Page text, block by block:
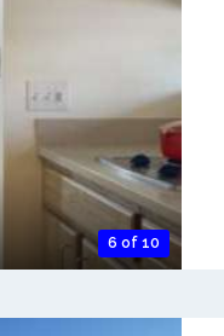
6 of 10